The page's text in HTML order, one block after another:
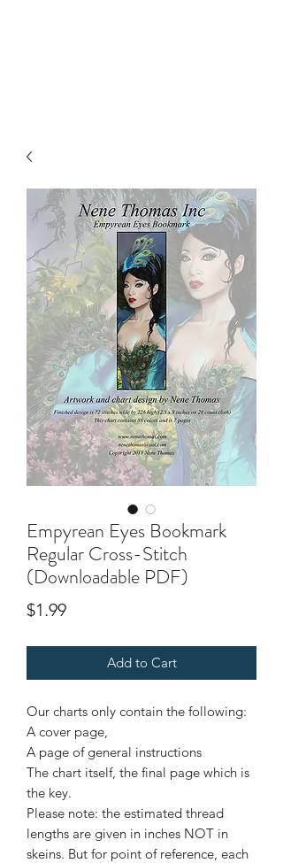
Empyrean Eyes Bookmark
Regular Cross-Stitch
(Downloadable PDF)
$1.99Price
Add to Cart
Our charts only contain the following:
A cover page,
A page of general instructions
The chart itself, the final page which is
the key.
Please note: the estimated thread
lengths are given in inches NOT in
skeins. But for point of reference, each